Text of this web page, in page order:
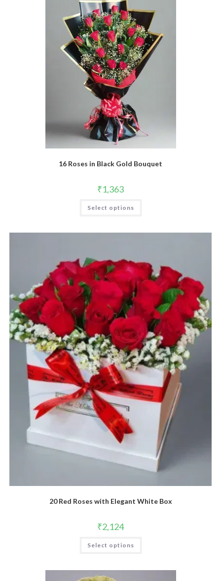
16 Roses in Black Gold Bouquet
₹1,363
Select options
20 Red Roses with Elegant White Box
₹2,124
Select options